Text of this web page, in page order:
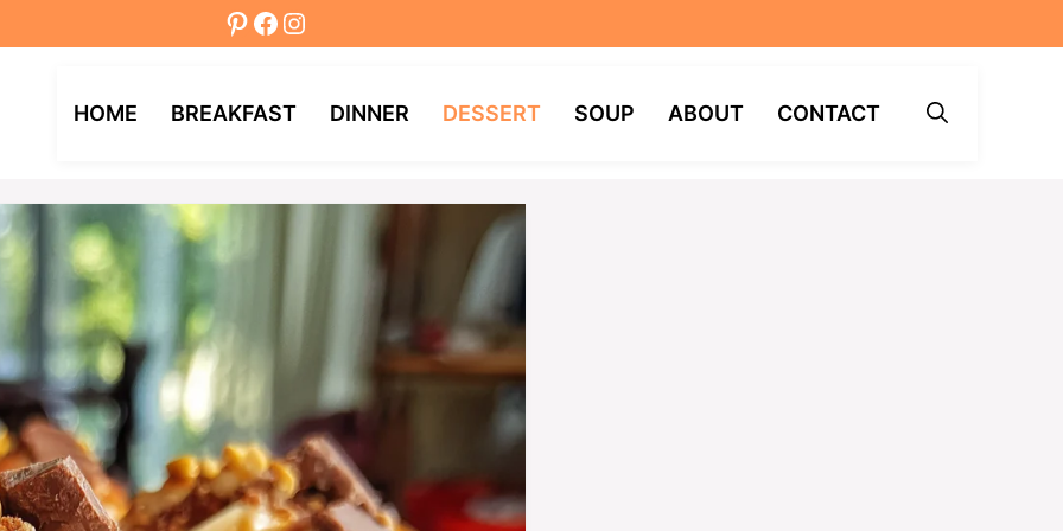
Pinterest
Facebook
Instagram
HOME BREAKFAST DINNER DESSERT SOUP ABOUT CONTACT